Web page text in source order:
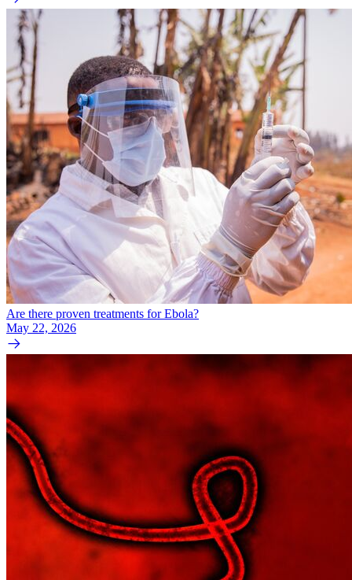
Are there proven treatments for Ebola?
May 22, 2026